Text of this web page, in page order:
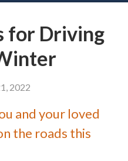
for Driving
2022
and your loved
the roads this